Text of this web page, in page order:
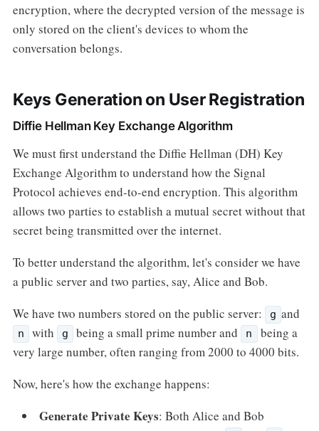
encryption, where the decrypted version of the message is
only stored on the client's devices to whom the
conversation belongs.
Keys Generation on User Registration
Diffie Hellman Key Exchange Algorithm
We must first understand the Diffie Hellman (DH) Key
Exchange Algorithm to understand how the Signal
Protocol achieves end-to-end encryption. This algorithm
allows two parties to establish a mutual secret without that
secret being transmitted over the internet.
To better understand the algorithm, let's consider we have
a public server and two parties, say, Alice and Bob.
We have two numbers stored on the public server:
g and
n with g being a small prime number and n
being a
very large number, often ranging from 2000 to 4000 bits.
Now, here's how the exchange happens:
Generate Private Keys: Both Alice and Bob